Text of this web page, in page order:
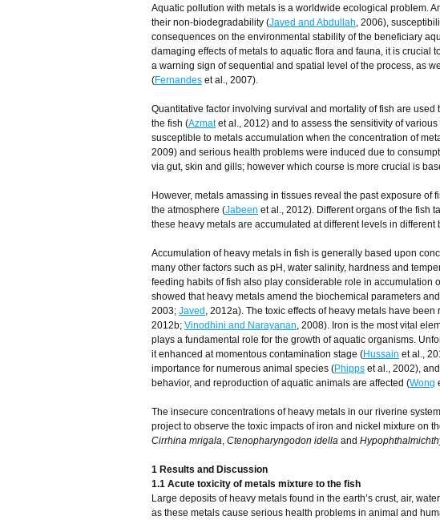
Aquatic pollution with metals is a worldwide ecological problem.
their non-biodegradability (Javed and Abdullah , 2006),
consequences on the environmental stability of the beneficiary
damaging effects of metals to aquatic flora and fauna, it is
a warning sign of sequential and spatial level of the process, as
(Fernandes et al., 2007).
Quantitative factor involving survival and mortality of fish are
the fish (Azmatet al., 2012) and to assess the sensitivity of
susceptible to metals accumulation when the concentration of
2009) and serious health problems were induced due to
via gut, skin and gills; however which course is more crucial is
However, metals amassing in tissues reveal the past exposure
the atmosphere (Jabeen et al., 2012). Different organs of the fish
these heavy metals are accumulated at different levels in different
Accumulation of heavy metals in fish is generally based upon
many other factors such as pH, water salinity, hardness and
feeding habits of fish also play considerable role in accumulation
showed that heavy metals amend the biochemical parameters
2003; Javed , 2012a). The toxic effects of heavy metals have been
2012b; Vinodhini and Narayanan , 2008). Iron is the most vital
plays a fundamental role for the growth of aquatic organisms.
it enhanced at momentous contamination stage (Hussain et al.,
importance for numerous animal species (Phipps et al., 2002),
behavior, and reproduction of aquatic animals are affected (Wong
The insecure concentrations of heavy metals in our riverine
project to observe the toxic impacts of iron and nickel mixture on
Cirrhina mrigala Ctenopharyngodon idella and
1 Results and Discussion
1.1 Acute toxicity of metals mixture to the fish
Large deposits of heavy metals found in the earth’s crust, air,
as these metals cause serious health problems in animal and